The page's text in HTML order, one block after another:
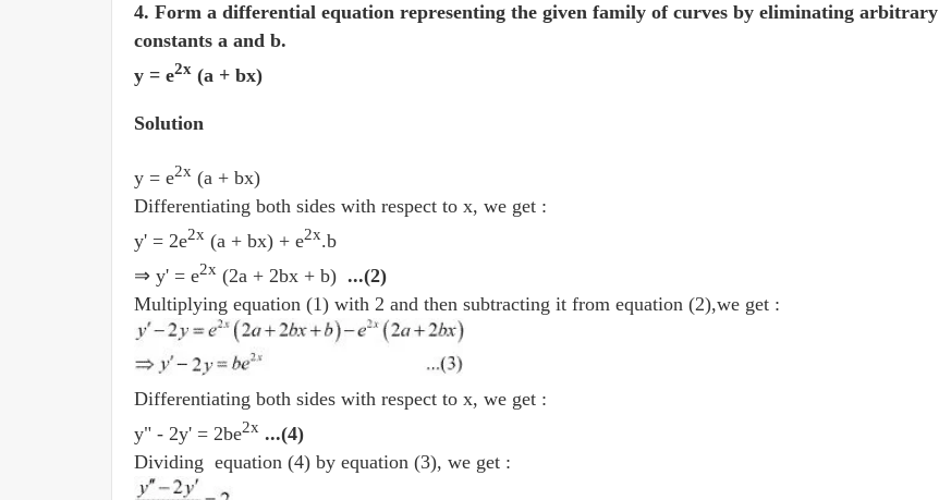
4. Form a differential equation representing the given family of curves by eliminating arbitrary
constants a and b.
y = e2x (a + bx)
Solution
y = e2x (a + bx)
Differentiating both sides with respect to x, we get :
y' = 2e2x (a + bx) + e2x.b
⇒ y' = e2x (2a + 2bx + b) ...(2)
Multiplying equation (1) with 2 and then subtracting it from equation (2),we get :
Differentiating both sides with respect to x, we get :
y" - 2y' = 2be2x ...(4)
Dividing equation (4) by equation (3), we get :